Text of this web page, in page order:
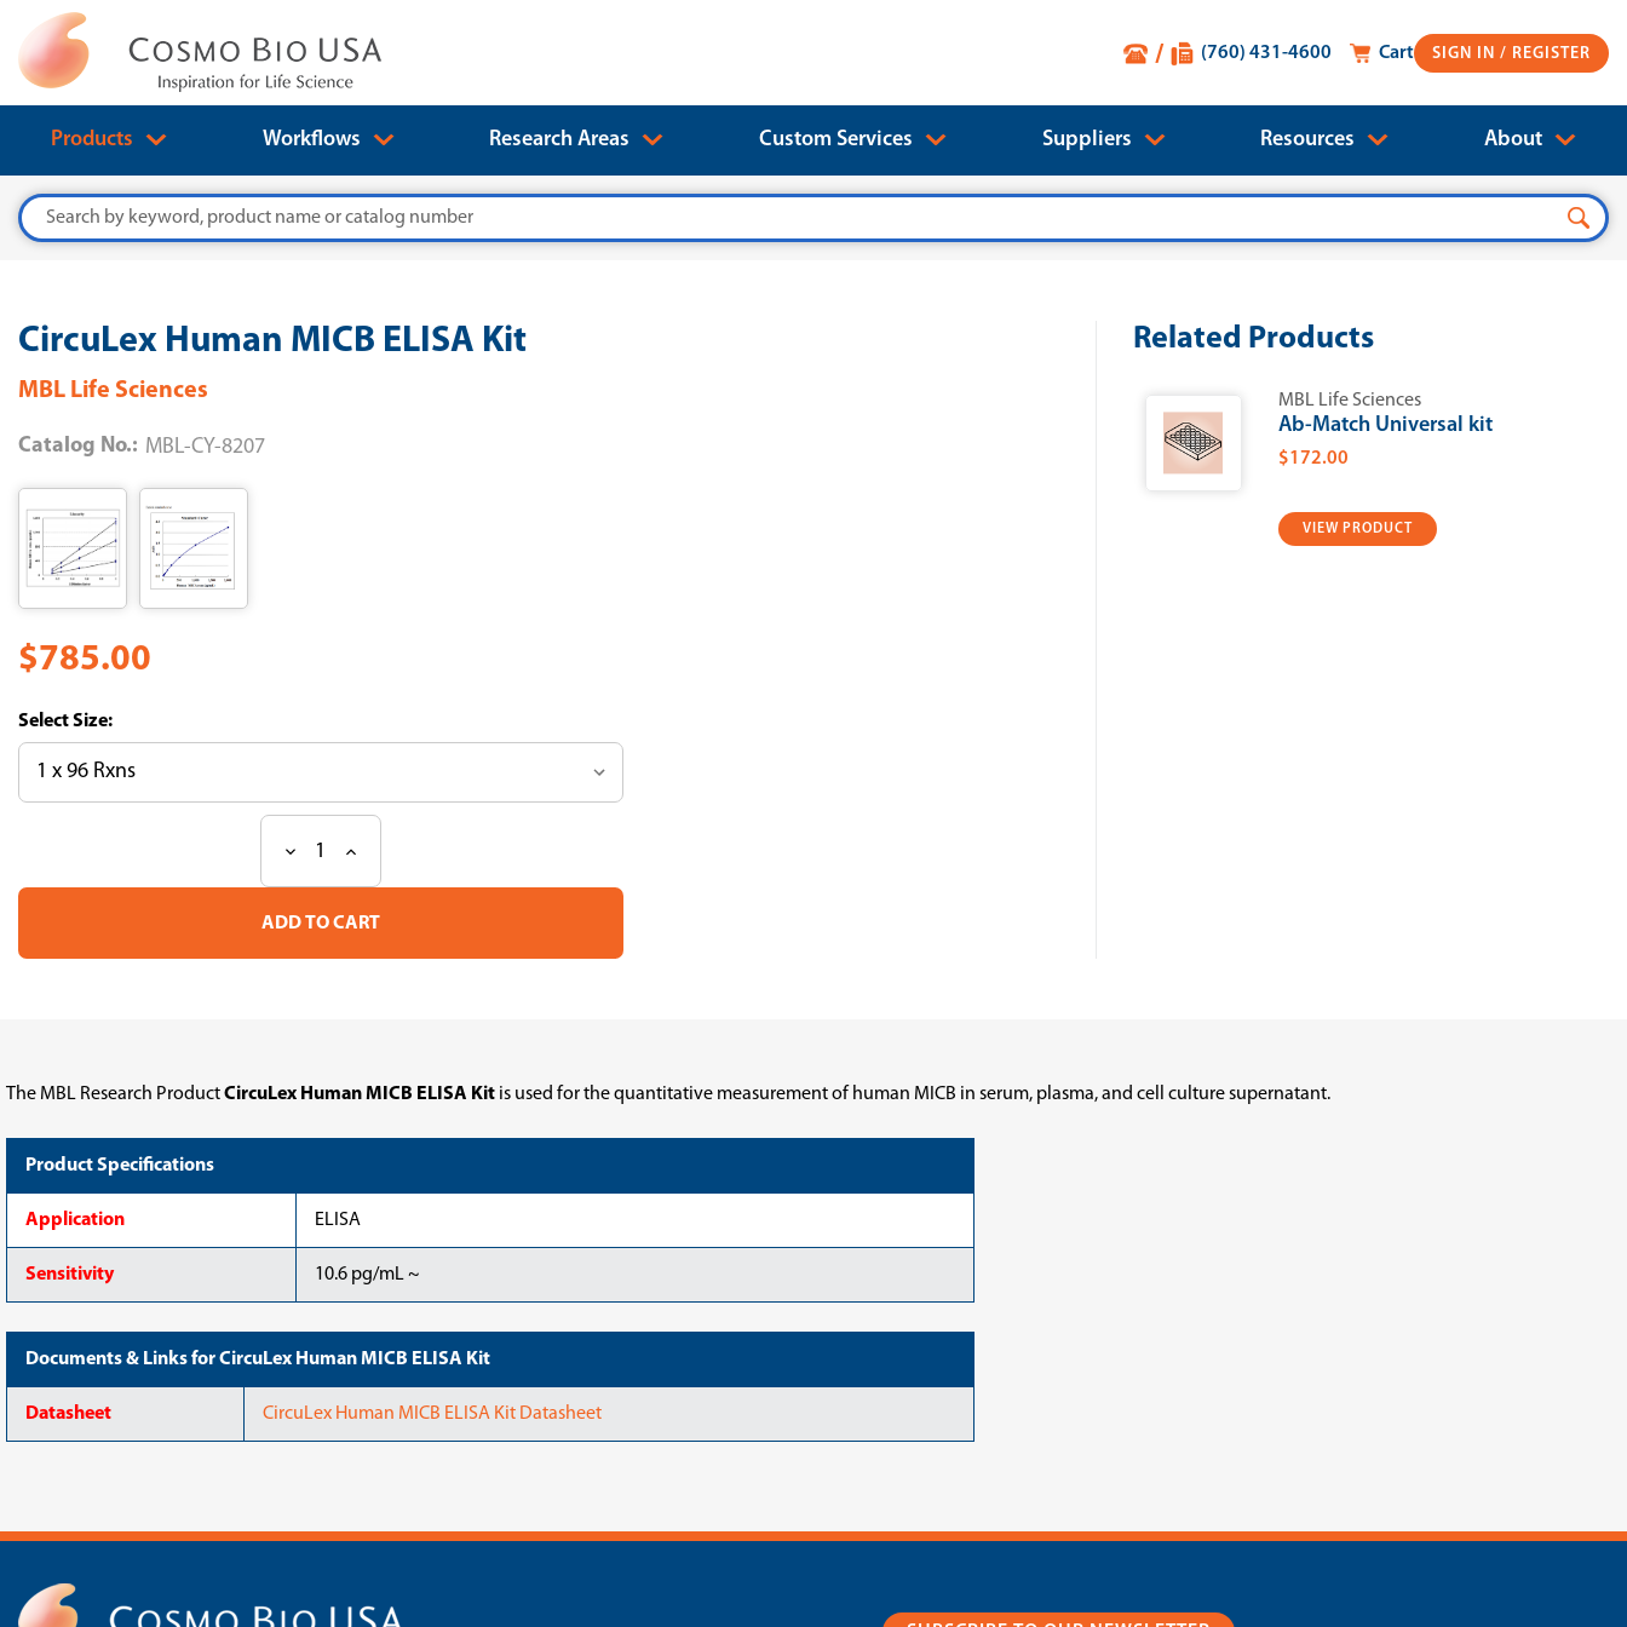
SIGN IN
Cart
(760) 431-4600
Products Workflows Research Areas Custom Services Suppliers Resources About
Search
CircuLex Human MICB ELISA Kit
MBL Life Sciences
Catalog No.: MBL-CY-8207
$785.00
Size:
Stock:
Decrease
of
CircuLex
MICB
Increase
of
CircuLex
MICB
Related Products
MBL Life Sciences
Ab-Match Universal kit
$172.00
VIEW PRODUCT
The MBL Research ProductCircuLex Human MICB ELISA Kit is used for the quantitative measurement of human MICB in serum, plasma, and cell culture supernatant.
Product Specifications
Application ELISA
Sensitivity 10.6 pg/mL ~
Documents & Links for CircuLex Human MICB ELISA Kit
Datasheet CircuLex Human MICB ELISA Kit Datasheet